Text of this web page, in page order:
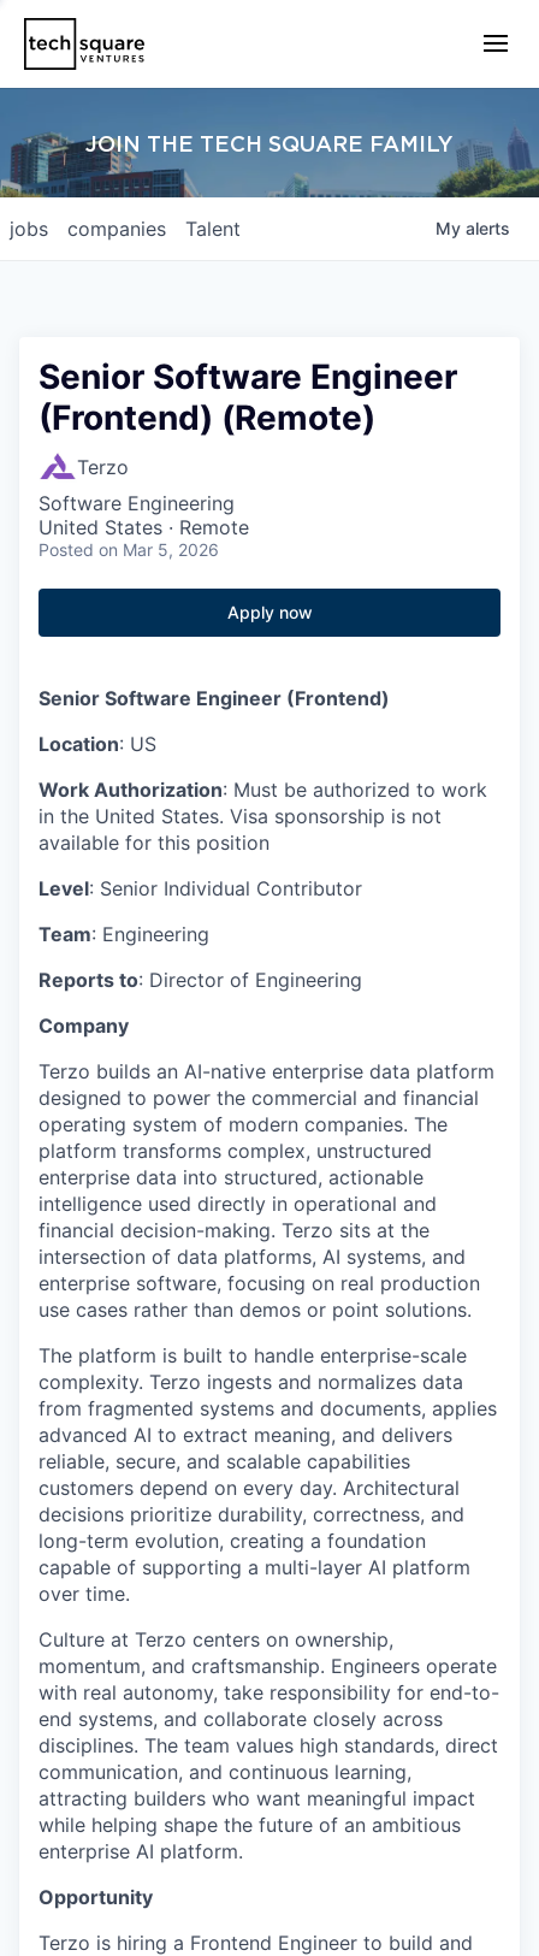
JOIN THE TECH SQUARE FAMILY
jobs companies Talent My alerts
Senior Software Engineer
(Frontend) (Remote)
Terzo
Software Engineering
United States · Remote
Posted on Mar 5, 2026
Apply now
Senior Software Engineer (Frontend)
Location: US
Work Authorization: Must be authorized to work
in the United States. Visa sponsorship is not
available for this position
Level: Senior Individual Contributor
Team: Engineering
Reports to: Director of Engineering
Company
Terzo builds an AI-native enterprise data platform
designed to power the commercial and financial
operating system of modern companies. The
platform transforms complex, unstructured
enterprise data into structured, actionable
intelligence used directly in operational and
financial decision-making. Terzo sits at the
intersection of data platforms, AI systems, and
enterprise software, focusing on real production
use cases rather than demos or point solutions.
The platform is built to handle enterprise-scale
complexity. Terzo ingests and normalizes data
from fragmented systems and documents, applies
advanced AI to extract meaning, and delivers
reliable, secure, and scalable capabilities
customers depend on every day. Architectural
decisions prioritize durability, correctness, and
long-term evolution, creating a foundation
capable of supporting a multi-layer AI platform
over time.
Culture at Terzo centers on ownership,
momentum, and craftsmanship. Engineers operate
with real autonomy, take responsibility for end-to-
end systems, and collaborate closely across
disciplines. The team values high standards, direct
communication, and continuous learning,
attracting builders who want meaningful impact
while helping shape the future of an ambitious
enterprise AI platform.
Opportunity
Terzo is hiring a Frontend Engineer to build and